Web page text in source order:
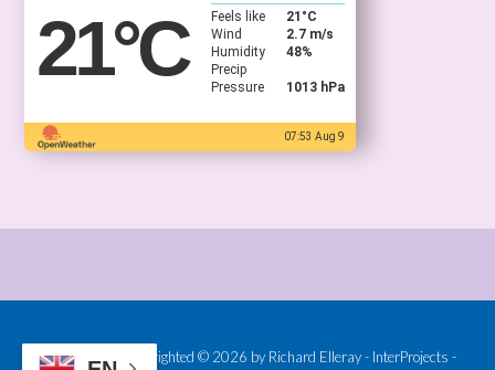
21°C
Feels like
21 °C
Wind
2.7 m/s
Humidity
48%
Precip
Pressure
1013 hPa
07:53 Aug 9
Provided and Copyrighted © 2026 by Richard Elleray - InterProjects -